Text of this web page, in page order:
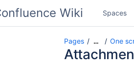
Spaces
Pages … One